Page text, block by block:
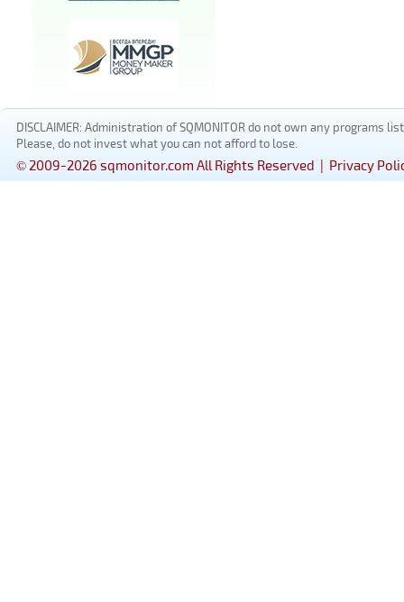
DISCLAIMER: Administration of SQMONITOR do not own any
Please, do not invest what you can not afford to lose.
© 2009-2026 sqmonitor.com All Rights Reserved | Privacy